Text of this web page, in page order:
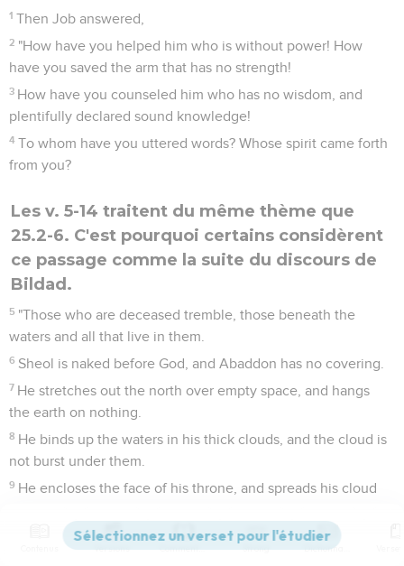
1 Then Job answered,
2 "How have you helped him who is without power! How
have you saved the arm that has no strength!
3 How have you counseled him who has no wisdom, and
plentifully declared sound knowledge!
4 To whom have you uttered words? Whose spirit came forth
from you?
Les v. 5-14 traitent du même thème que
25.2-6. C'est pourquoi certains considèrent
ce passage comme la suite du discours de
Bildad.
5 "Those who are deceased tremble, those beneath the
waters and all that live in them.
6 Sheol is naked before God, and Abaddon has no covering.
7 He stretches out the north over empty space, and hangs
the earth on nothing.
8 He binds up the waters in his thick clouds, and the cloud is
not burst under them.
9 He encloses the face of his throne, and spreads his cloud
He has described a boundary on the surface of the waters,
Versions Commentaires Strong